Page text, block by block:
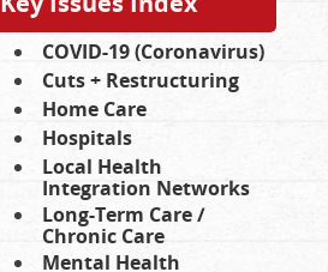
COVID-19 (Coronavirus)
Cuts + Restructuring
Home Care
Hospitals
Local Health
Integration Networks
Long-Term Care /
Chronic Care
Mental Health